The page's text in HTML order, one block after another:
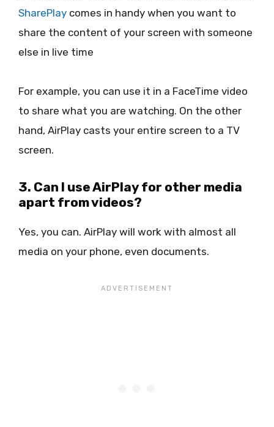
SharePlay comes in handy when you want to
share the content of your screen with someone
else in live time
For example, you can use it in a FaceTime video
to share what you are watching. On the other
hand, AirPlay casts your entire screen to a TV
screen.
3. Can I use AirPlay for other media
apart from videos?
Yes, you can. AirPlay will work with almost all
media on your phone, even documents.